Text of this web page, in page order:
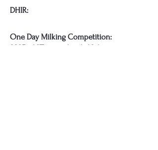
DHIR:
One Day Milking Competition:
2025 - *ST earned with 12.1 points